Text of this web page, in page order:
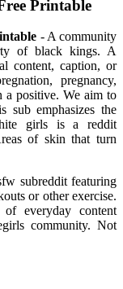
Printable
- A community
of black kings. A
content, caption, or
pregnancy,
a positive. We aim to
sub emphasizes the
girls is a reddit
of skin that turn
subreddit featuring
or other exercise.
everyday content
community. Not